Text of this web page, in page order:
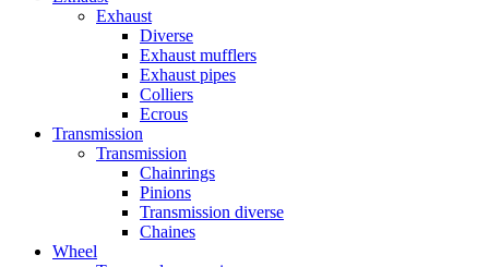
Exhaust
Diverse
Exhaust mufflers
Exhaust pipes
Colliers
Ecrous
Transmission
Transmission
Chainrings
Pinions
Transmission diverse
Chaines
Wheel